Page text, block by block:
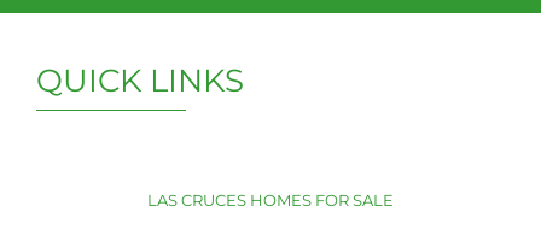
QUICK LINKS
LAS CRUCES HOMES FOR SALE